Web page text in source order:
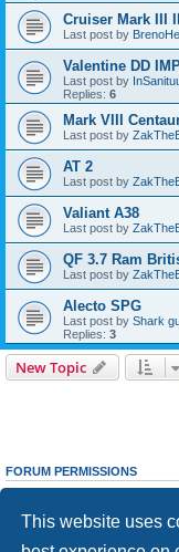
This website uses
Cruiser Mark III
Last post by
Valentine DD
Last post by
Replies: 6
Mark VIII
Last post by
AT 2
Last post by
Valiant A38
Last post by
QF 3.7 Ram
Last post by
Alecto SPG
Last post by Shark
Replies: 3
New Topic
FORUM PERMISSIONS
Youcannotpost new topics in
cannotedit your posts in